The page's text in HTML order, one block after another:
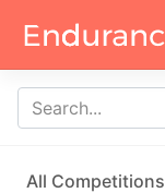
All Competitions